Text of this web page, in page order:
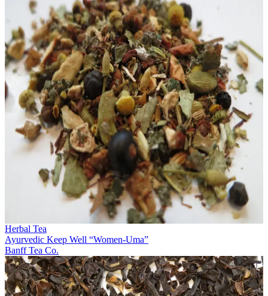
Herbal Tea
Ayurvedic Keep Well “Women-Uma”
Banff Tea Co.